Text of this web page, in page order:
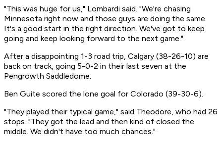
"This was huge for us," Lombardi said. "We're chasing
Minnesota right now and those guys are doing the same.
It's a good start in the right direction. We've got to keep
going and keep looking forward to the next game."
After a disappointing 1-3 road trip, Calgary (38-26-10) are
back on track, going 5-0-2 in their last seven at the
Pengrowth Saddledome.
Ben Guite scored the lone goal for Colorado (39-30-6).
"They played their typical game," said Theodore, who had 26
stops. "They got the lead and then kind of closed the
middle. We didn't have too much chances."